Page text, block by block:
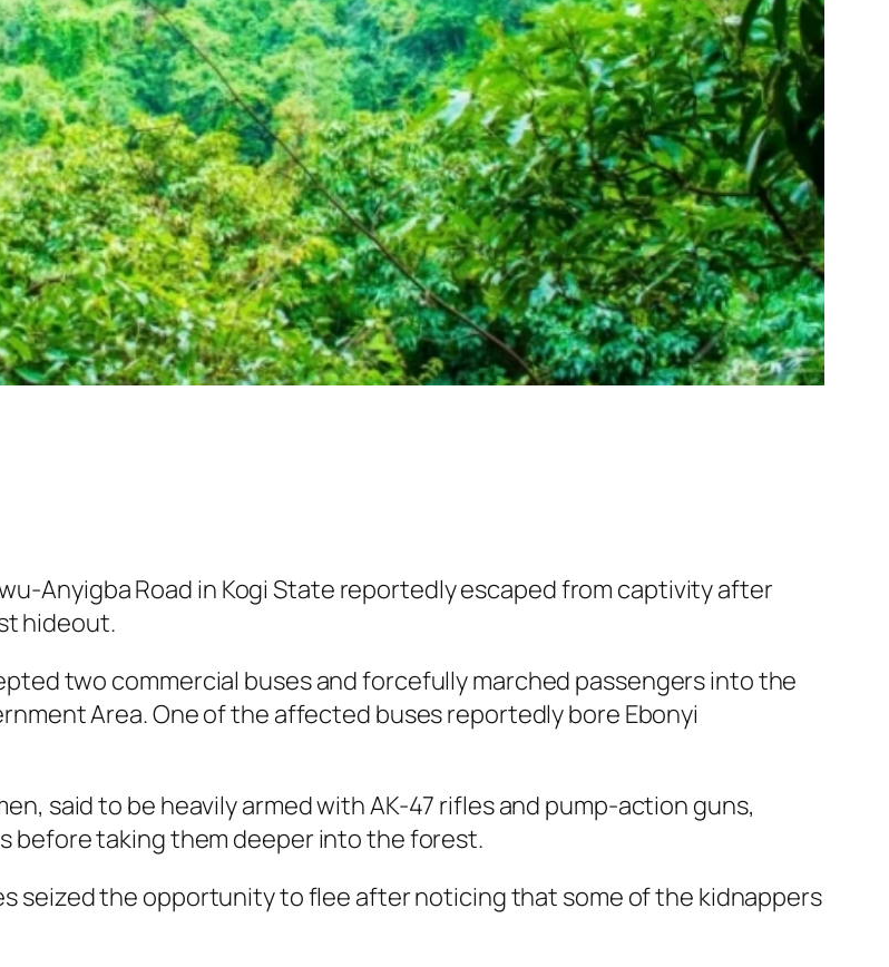
Anyigba Road in Kogi State reportedly escaped from captivity after
hideout.
two commercial buses and forcefully marched passengers into the
Area. One of the affected buses reportedly bore Ebonyi
said to be heavily armed with AK-47 rifles and pump-action guns,
before taking them deeper into the forest.
seized the opportunity to flee after noticing that some of the kidnappers